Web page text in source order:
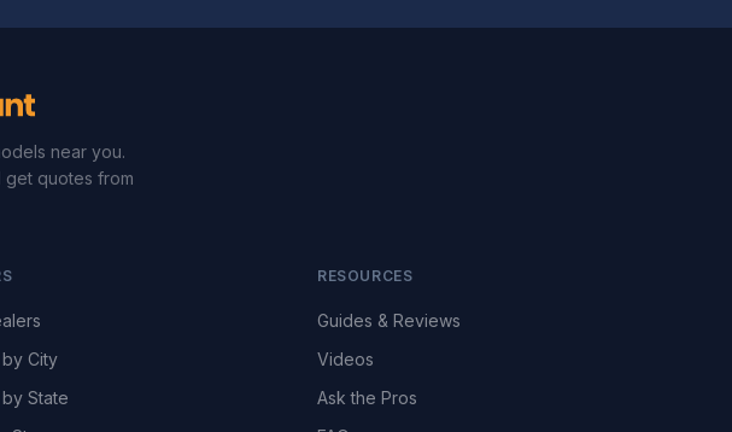
near you.
get quotes from
City
State
RESOURCES
Guides & Reviews
Videos
Ask the Pros